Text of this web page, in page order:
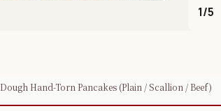
1/5
Hand-Torn Pancakes (Plain / Scallion / Beef)